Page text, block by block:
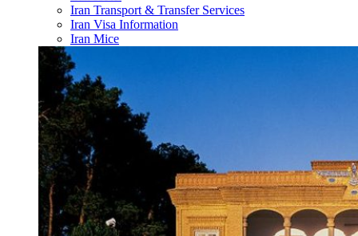
Iran Transport & Transfer Services
Iran Visa Information
Iran Mice